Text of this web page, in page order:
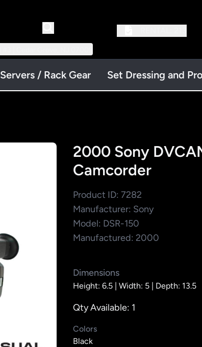
Servers / Rack Gear Set Dressing and
2000 Sony
Camcorder
Product ID: 7282
Manufacturer: Sony
Model: DSR-150
Manufactured: 2000
Dimensions
Height: 6.5 | Width: 5 | Depth: 13.5
Qty Available: 1
Colors
Black